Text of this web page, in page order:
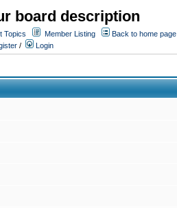
board description
Topics Member Listing
Back to home page
/ Login